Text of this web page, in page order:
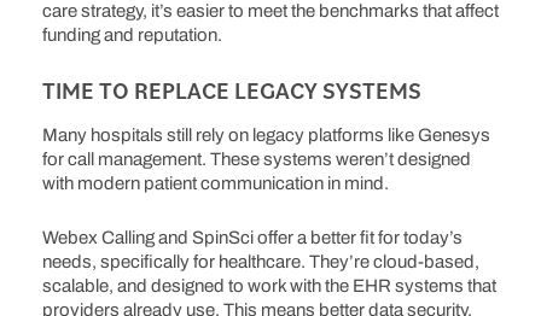
care strategy, it’s easier to meet the benchmarks that affect
funding and reputation.
TIME TO REPLACE LEGACY SYSTEMS
Many hospitals still rely on legacy platforms like Genesys
for call management. These systems weren’t designed
with modern patient communication in mind.
Webex Calling and SpinSci offer a better fit for today’s
needs, specifically for healthcare. They’re cloud-based,
scalable, and designed to work with the EHR systems that
providers already use. This means better data security,